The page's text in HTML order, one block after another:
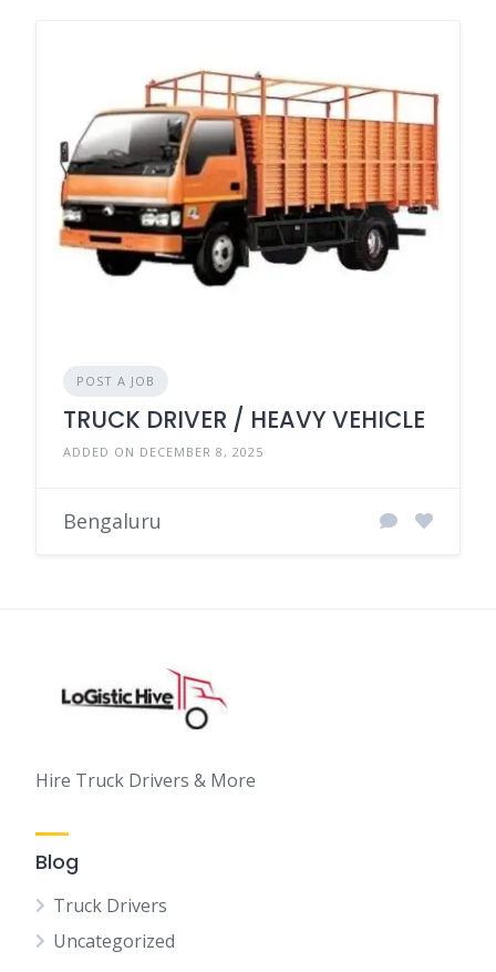
POST A JOB
TRUCK DRIVER / HEAVY VEHICLE
ADDED ON DECEMBER 8, 2025
Bengaluru
Hire Truck Drivers & More
Blog
Truck Drivers
Uncategorized